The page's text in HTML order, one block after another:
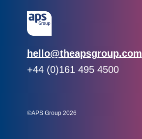
Email:
hello@theapsgroup.com
Phone:
+44 (0)161 495 4500
©APS Group 2026